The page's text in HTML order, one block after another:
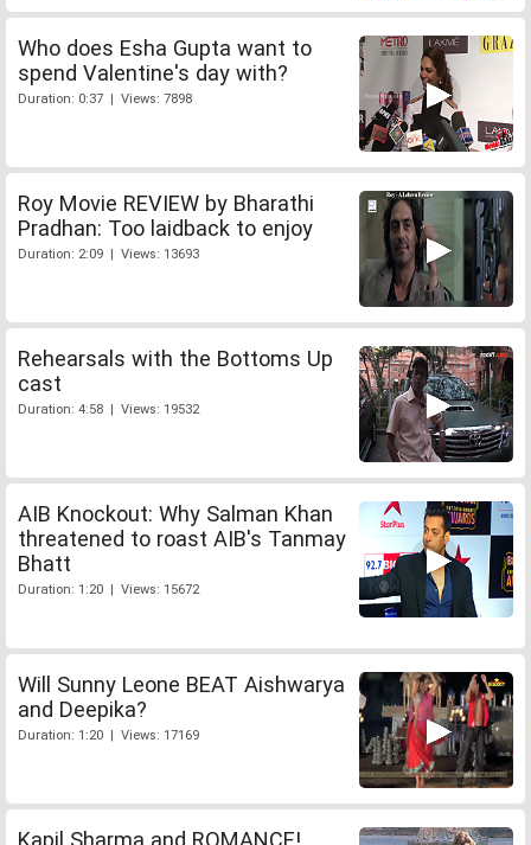
Who does Esha Gupta want to
spend Valentine's day with?
Duration: 0:37 | Views: 7898
Roy Movie REVIEW by Bharathi
Pradhan: Too laidback to enjoy
Duration: 2:09 | Views: 13693
Rehearsals with the Bottoms Up
cast
Duration: 4:58 | Views: 19532
AIB Knockout: Why Salman Khan
threatened to roast AIB's Tanmay
Bhatt
Duration: 1:20 | Views: 15672
Will Sunny Leone BEAT Aishwarya
and Deepika?
Duration: 1:20 | Views: 17169
Kapil Sharma and ROMANCE!